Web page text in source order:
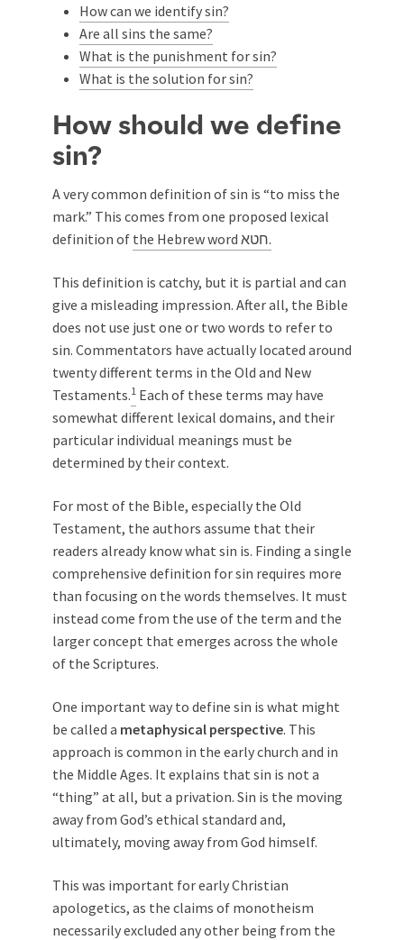
How can we identify sin?
Are all sins the same?
What is the punishment for sin?
What is the solution for sin?
How should we define
sin?
A very common definition of sin is “to miss the
mark.” This comes from one proposed lexical
definition of
the Hebrew word חטא.
This definition is catchy, but it is partial and can
give a misleading impression. After all, the Bible
does not use just one or two words to refer to
sin. Commentators have actually located around
twenty different terms in the Old and New
Testaments.1 Each of these terms may have
somewhat different lexical domains, and their
particular individual meanings must be
determined by their context.
For most of the Bible, especially the Old
Testament, the authors assume that their
readers already know what sin is. Finding a single
comprehensive definition for sin requires more
than focusing on the words themselves. It must
instead come from the use of the term and the
larger concept that emerges across the whole
of the Scriptures.
One important way to define sin is what might
be called a metaphysical perspective. This
approach is common in the early church and in
the Middle Ages. It explains that sin is not a
“thing” at all, but a privation. Sin is the moving
away from God’s ethical standard and,
ultimately, moving away from God himself.
This was important for early Christian
apologetics, as the claims of monotheism
necessarily excluded any other being from the